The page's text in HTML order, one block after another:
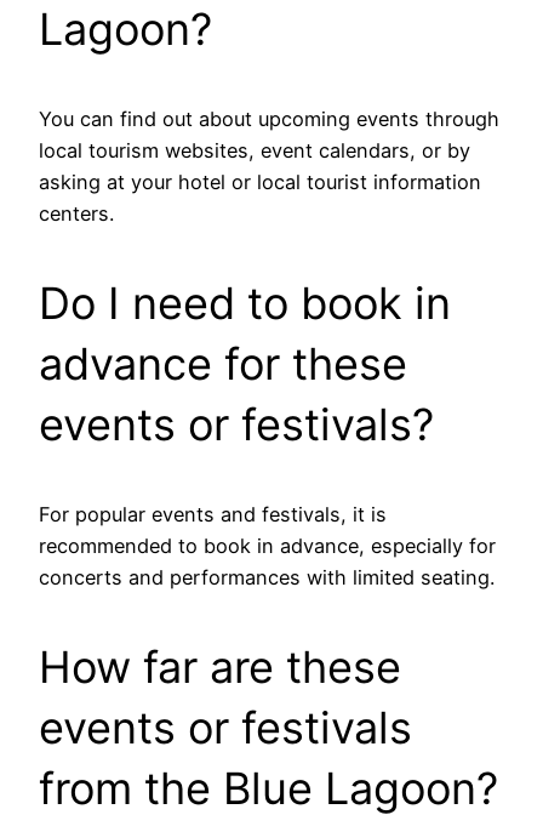
Lagoon?
You can find out about upcoming events through
local tourism websites, event calendars, or by
asking at your hotel or local tourist information
centers.
Do I need to book in
advance for these
events or festivals?
For popular events and festivals, it is
recommended to book in advance, especially for
concerts and performances with limited seating.
How far are these
events or festivals
from the Blue Lagoon?